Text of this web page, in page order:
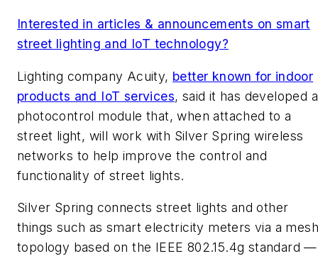
Interested in articles & announcements on smart
street lighting and IoT technology?
Lighting company Acuity, better known for indoor
products and IoT services, said it has developed a
photocontrol module that, when attached to a
street light, will work with Silver Spring wireless
networks to help improve the control and
functionality of street lights.
Silver Spring connects street lights and other
things such as smart electricity meters via a mesh
topology based on the IEEE 802.15.4g standard —